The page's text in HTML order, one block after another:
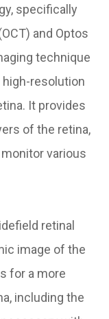
specifically
and Optos
technique
resolution
It provides
of the retina,
various
retinal
image of the
for a more
including the